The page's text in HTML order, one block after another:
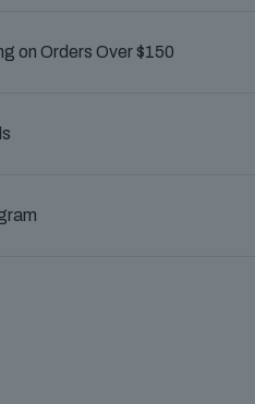
on Orders Over $150